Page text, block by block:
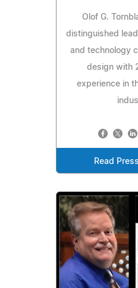
Olof G.
distinguished
and technology
design with
experience in
Read